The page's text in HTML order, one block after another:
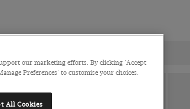
our marketing efforts. By clicking 'Accept
Preferences' to customise your choices.
All Cookies